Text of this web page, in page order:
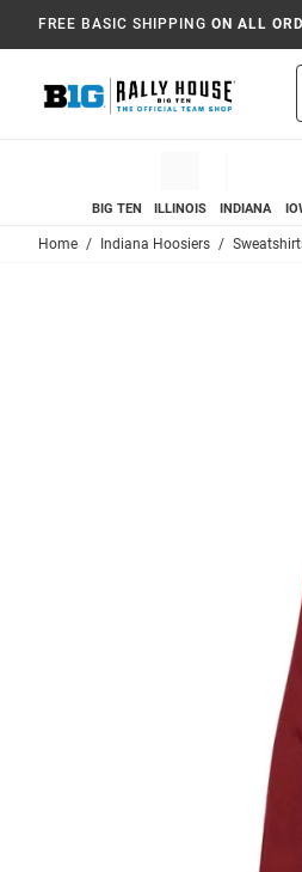
FREE BASIC SHIPPING ON ALL
BIG TEN ILLINOIS INDIANA
Home Indiana Hoosiers